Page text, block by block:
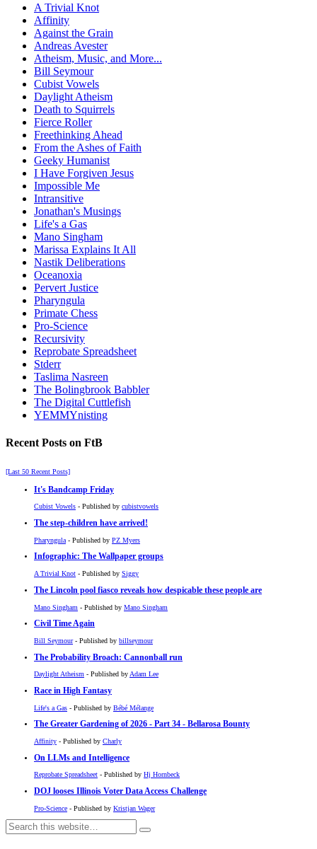
A Trivial Knot
Affinity
Against the Grain
Andreas Avester
Atheism, Music, and More...
Bill Seymour
Cubist Vowels
Daylight Atheism
Death to Squirrels
Fierce Roller
Freethinking Ahead
From the Ashes of Faith
Geeky Humanist
I Have Forgiven Jesus
Impossible Me
Intransitive
Jonathan's Musings
Life's a Gas
Mano Singham
Marissa Explains It All
Nastik Deliberations
Oceanoxia
Pervert Justice
Pharyngula
Primate Chess
Pro-Science
Recursivity
Reprobate Spreadsheet
Stderr
Taslima Nasreen
The Bolingbrook Babbler
The Digital Cuttlefish
YEMMYnisting
Recent Posts on FtB
[Last 50 Recent Posts]
It's Bandcamp Friday
Cubist Vowels - Published by cubistvowels
The step-children have arrived!
Pharyngula - Published by PZ Myers
Infographic: The Wallpaper groups
A Trivial Knot - Published by Siggy
The Lincoln pool fiasco reveals how despicable these people are
Mano Singham - Published by Mano Singham
Civil Time Again
Bill Seymour- Published by billseymour
The Probability Broach: Cannonball run
Daylight Atheism - Published byAdam Lee
Race in High Fantasy
Life's a Gas - Published by Bébé Mélange
The Greater Gardening of 2026 - Part 34 - Bellarosa Bounty
Affinity - Published by Charly
On LLMs and Intelligence
Reprobate Spreadsheet - Published by Hj Hornbeck
DOJ looses Illinois Voter Data Access Challenge
Pro-Science - Published by Kristjan Wager